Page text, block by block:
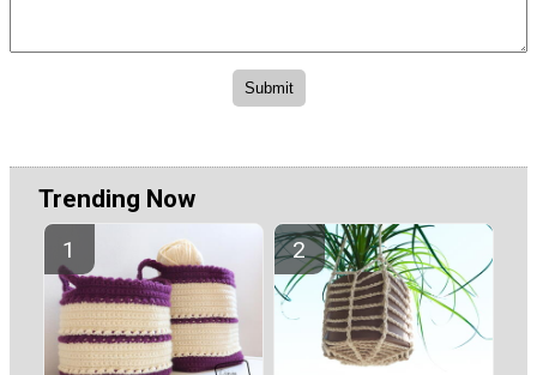
Trending Now